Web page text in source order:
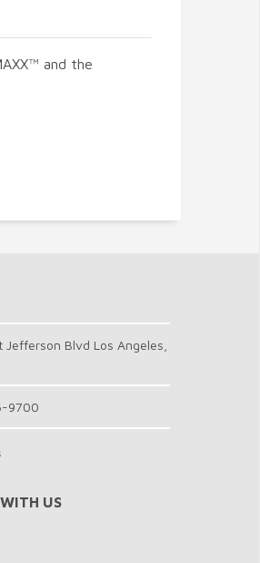
and the
Jefferson Blvd Los Angeles,
9700
US